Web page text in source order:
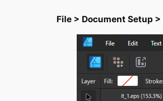
File > Document Setup